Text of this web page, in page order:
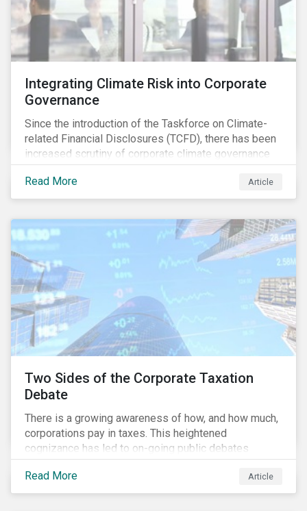
Integrating Climate Risk into Corporate
Governance
Since the introduction of the Taskforce on Climate-
related Financial Disclosures (TCFD), there has been
increased scrutiny of corporate climate governance
and broader associated risks. Investors have
increased their focus on climate risk, as governance
mechanisms are likely to be impacted by transition
Read More Article
Two Sides of the Corporate Taxation
Debate
There is a growing awareness of how, and how much,
corporations pay in taxes. This heightened
cognizance has led to on-going public debates
regarding the inherently unfair structure of many
global corporate tax systems.
Read More Article